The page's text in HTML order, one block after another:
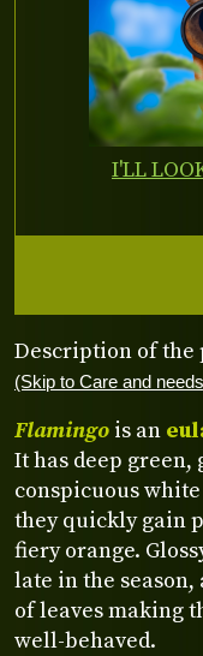
Description of the
(Skip to Care and
Flamingo is an
It has deep green,
conspicuous
they quickly gain
fiery orange.
late in the
of leaves making
well-behaved.
I'LL